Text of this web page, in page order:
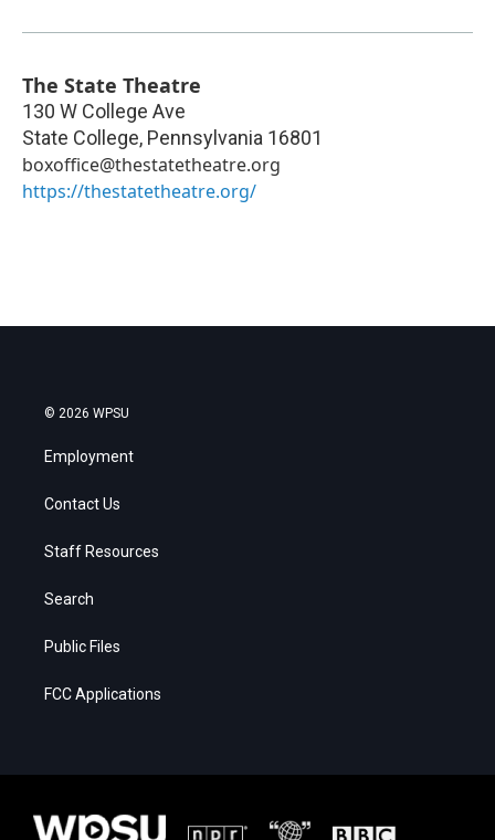
The State Theatre
130 W College Ave
State College, Pennsylvania 16801
boxoffice@thestatetheatre.org
https://thestatetheatre.org/
© 2026 WPSU
Employment
Contact Us
Staff Resources
Search
Public Files
FCC Applications